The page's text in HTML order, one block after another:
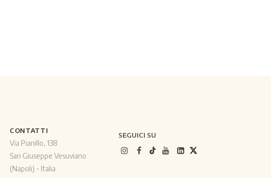
CONTATTI
Via Pianillo, 138
San Giuseppe Vesuviano
(Napoli) - Italia
SEGUICI SU